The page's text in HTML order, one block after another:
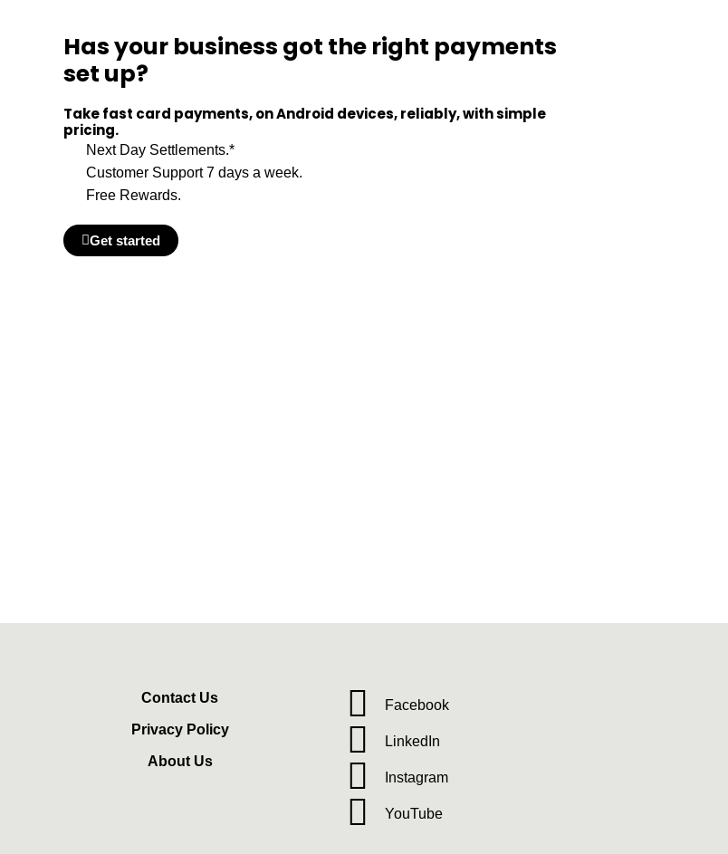
Has your business got the right payments
set up?
Take fast card payments, on Android devices, reliably, with simple
pricing.
Next Day Settlements.*
Customer Support 7 days a week.
Free Rewards.
Get started
Contact Us
Privacy Policy
About Us
Facebook
LinkedIn
Instagram
YouTube